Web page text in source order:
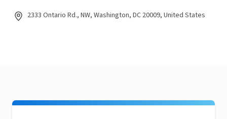
2333 Ontario Rd., NW, Washington, DC 20009, United States